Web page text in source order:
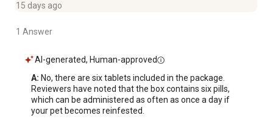
15 days ago
1 Answer
AI-generated, Human-approved
A: No, there are six tablets included in the package.
Reviewers have noted that the box contains six pills,
which can be administered as often as once a day if
your pet becomes reinfested.